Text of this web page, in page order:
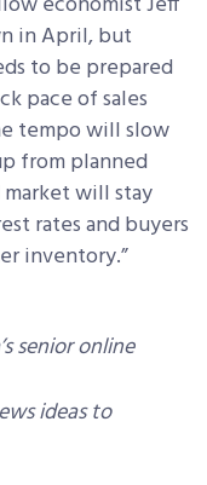
in April, but
to be prepared
pace of sales
tempo will slow
from planned
will stay
rates and buyers
inventory.”
senior online
ideas to